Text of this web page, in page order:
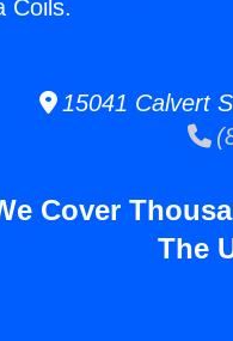
Coils.
15041 Calvert
Cover
The